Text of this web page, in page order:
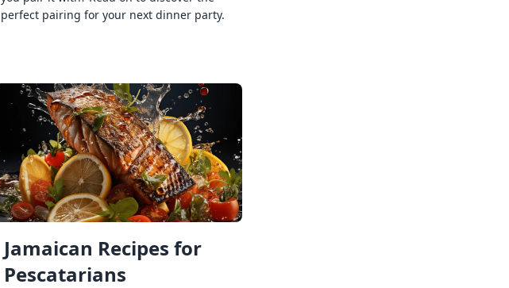
perfect pairing for your next dinner party.
Jamaican Recipes for
Pescatarians